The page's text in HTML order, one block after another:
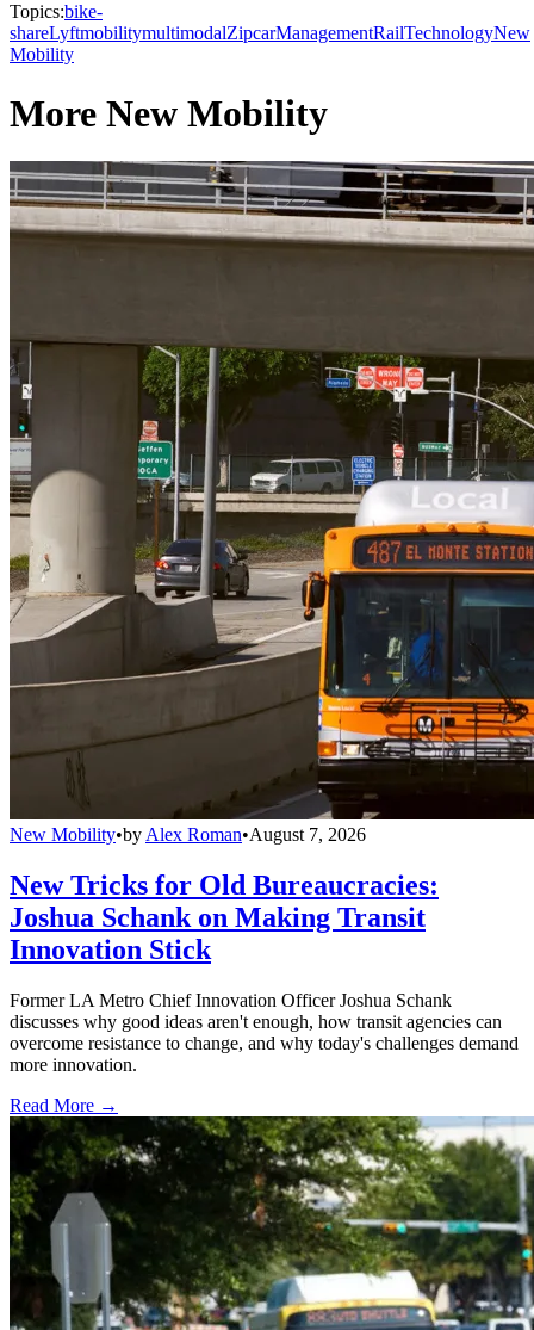
Topics:bike-
shareLyftmobilitymultimodalZipcarManagementRailTechnologyNew
Mobility
More New Mobility
New Mobility•by Alex Roman•August 7, 2026
New Tricks for Old Bureaucracies:
Joshua Schank on Making Transit
Innovation Stick
Former LA Metro Chief Innovation Officer Joshua Schank
discusses why good ideas aren't enough, how transit agencies can
overcome resistance to change, and why today's challenges demand
more innovation.
Read More →